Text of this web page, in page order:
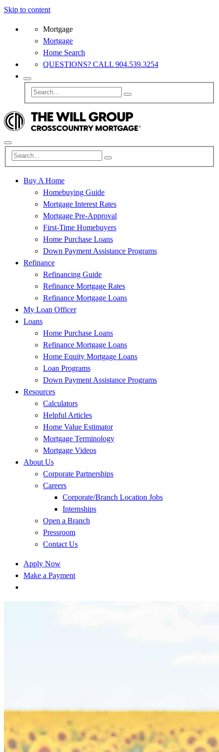
Skip to content
Mortgage
Mortgage
Home Search
QUESTIONS? CALL 904.539.3254
Buy A Home
Homebuying Guide
Mortgage Interest Rates
Mortgage Pre-Approval
First-Time Homebuyers
Home Purchase Loans
Down Payment Assistance Programs
Refinance
Refinancing Guide
Refinance Mortgage Rates
Refinance Mortgage Loans
My Loan Officer
Loans
Home Purchase Loans
Refinance Mortgage Loans
Home Equity Mortgage Loans
Loan Programs
Down Payment Assistance Programs
Resources
Calculators
Helpful Articles
Home Value Estimator
Mortgage Terminology
Mortgage Videos
About Us
Corporate Partnerships
Careers
Corporate/Branch Location Jobs
Internships
Open a Branch
Pressroom
Contact Us
Apply Now
Make a Payment